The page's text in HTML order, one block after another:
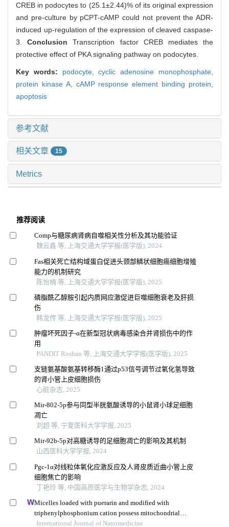
CREB in podocytes to (25.1±2.44)% of its original expression
and pre-culture by pCPT-cAMP could not prevent the ADR-
induced up-regulation of the expression of cleaved caspase-
3.
Conclusion Transcription factor CREB mediates the
protective effect of PKA signaling pathway on podocytes.
Key words: podocyte,cyclic adenosine monophosphate,
protein kinase A, cAMP response element binding protein,
apoptosis
参考文献
相关文章 15
Metrics
推荐阅读
Comp与糖尿病肾病自噬相关性分析及其功能验证
魏云鑫 等, 上海交通大学学报(医学版), 2024
Fas相关死亡结构域蛋白促进头颈部鳞状细胞癌细胞增殖
能力的机制研究
陈怡楠 等, 上海交通大学学报(医学版), 2025
磷脂酰乙醇胺引起内质网应激促进巨噬细胞衰老及肝损
伤
韩龙传 等, 上海交通大学学报(医学版), 2025
肿瘤坏死因子-α在新型冠状病毒感染合并肾损伤中的作
用
PANDIT Roshan 等, 上海交通大学学报(医学版), 2025
支链氨基酸氨基转移酶1通过p53信号调节过氧化氢导致
的肾小管上皮细胞损伤
心脏杂志, 2025
Mir-802-5p参与同型半胱氨酸诱导的小鼠肾小球足细胞
凋亡
刘超 等, 宁夏医科大学学报, 2025
Mir-92b-5p对高糖诱导的足细胞凋亡的影响及其机制
山西医科大学学报, 2024
Pgc-1α对线粒体氧化应激反应及人肾皮质近曲小管上皮
细胞焦亡的影响
丁艳玲 等, 中国高原医学与生物学杂志, 2024
Micelles loaded with puerarin and modified with
triphenylphosphonium cation possess mitochondrial
targeting and demonstrate enhanced protective effect
International Journal of Nanomedicine